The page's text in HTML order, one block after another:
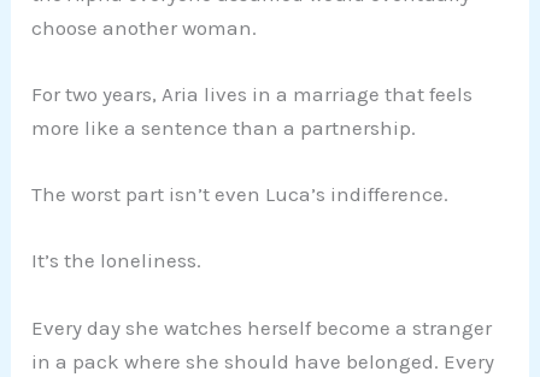
choose another woman.
For two years, Aria lives in a marriage that feels
more like a sentence than a partnership.
The worst part isn’t even Luca’s indifference.
It’s the loneliness.
Every day she watches herself become a stranger
in a pack where she should have belonged. Every